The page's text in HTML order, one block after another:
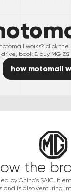
works? click
book & buy MG ZS
how motomall
the
by China's SAIC. It
is also venturing